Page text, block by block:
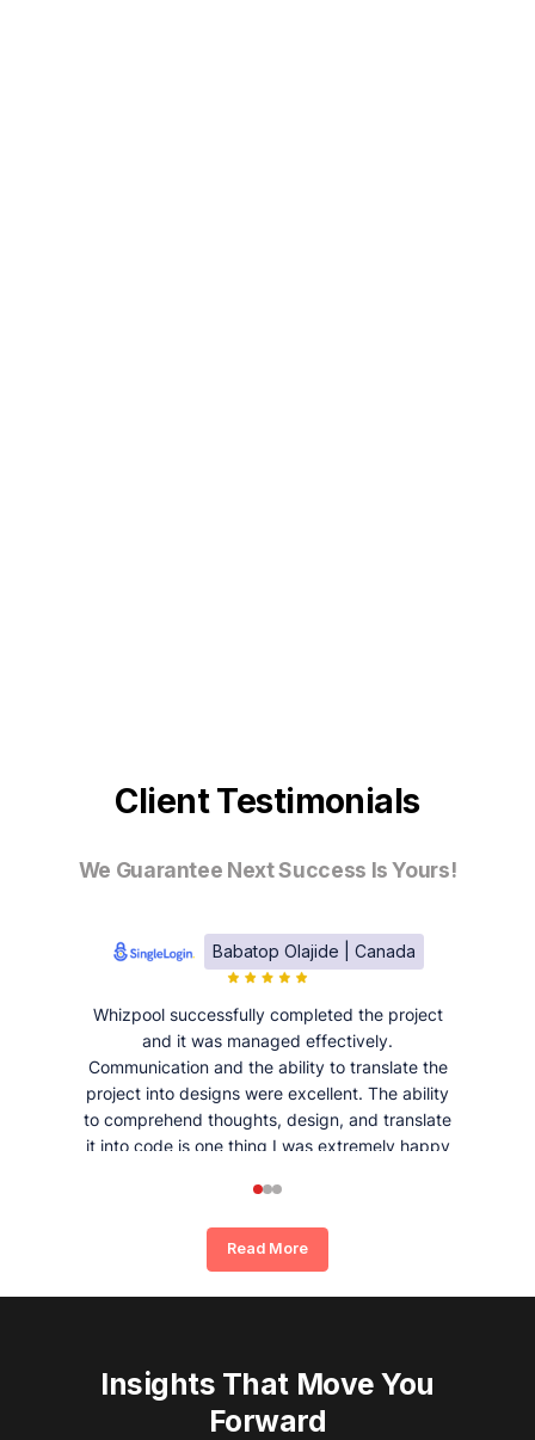
Client Testimonials
We Guarantee Next Success Is Yours!
Babatop Olajide | Canada
Whizpool successfully completed the project
and it was managed effectively.
Communication and the ability to translate the
project into designs were excellent. The ability
to comprehend thoughts, design, and translate
it into code is one thing I was extremely happy
Read More
Insights That Move You
Forward